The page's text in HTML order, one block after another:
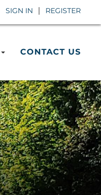
SIGN IN REGISTER
CONTACT US